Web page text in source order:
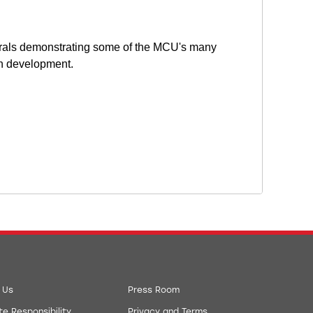
demonstrating some of the MCU's many
development.
Press Room